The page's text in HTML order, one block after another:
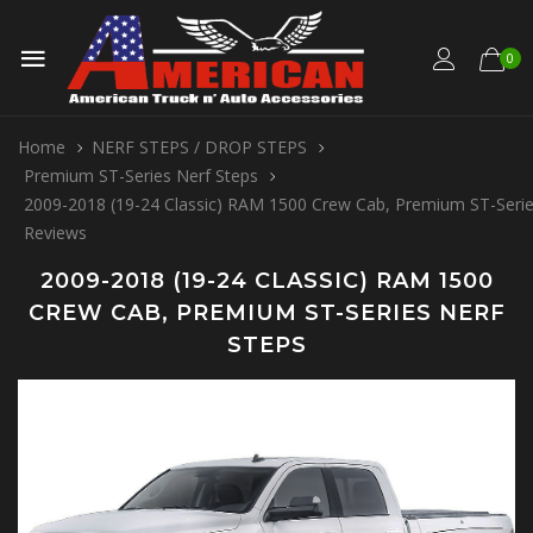
0
Home
NERF STEPS / DROP STEPS
Premium ST-Series Nerf Steps
2009-2018 (19-24 Classic) RAM 1500 Crew Cab, Premium ST-
Reviews
2009-2018 (19-24 CLASSIC) RAM 1500
CREW CAB, PREMIUM ST-SERIES NERF
STEPS